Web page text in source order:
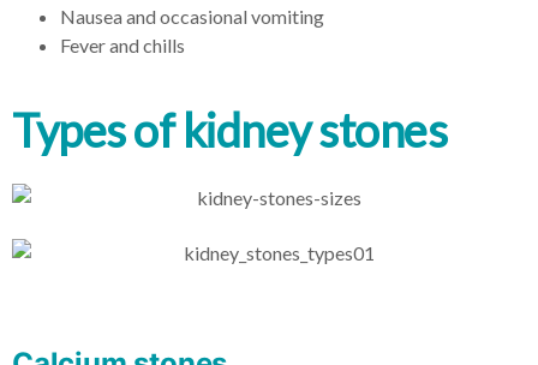
Nausea and occasional vomiting
Fever and chills
Types of kidney stones